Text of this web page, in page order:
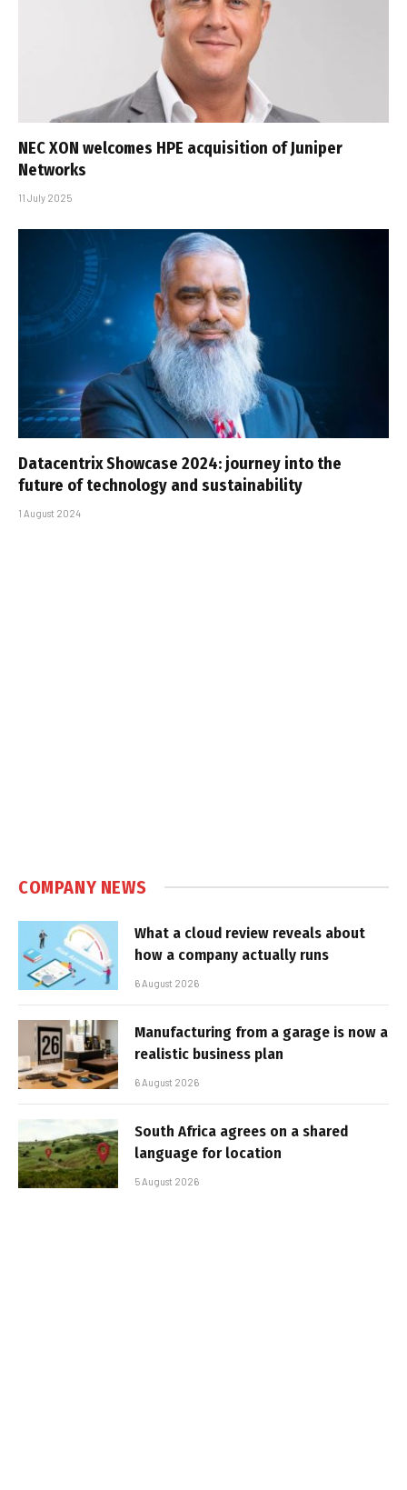
NEC XON welcomes HPE acquisition of Juniper
Networks
11 July 2025
Datacentrix Showcase 2024: journey into the
future of technology and sustainability
1 August 2024
COMPANY NEWS
What a cloud review reveals about
how a company actually runs
6 August 2026
Manufacturing from a garage is now a
realistic business plan
6 August 2026
South Africa agrees on a shared
language for location
5 August 2026